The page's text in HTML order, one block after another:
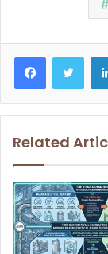
Related